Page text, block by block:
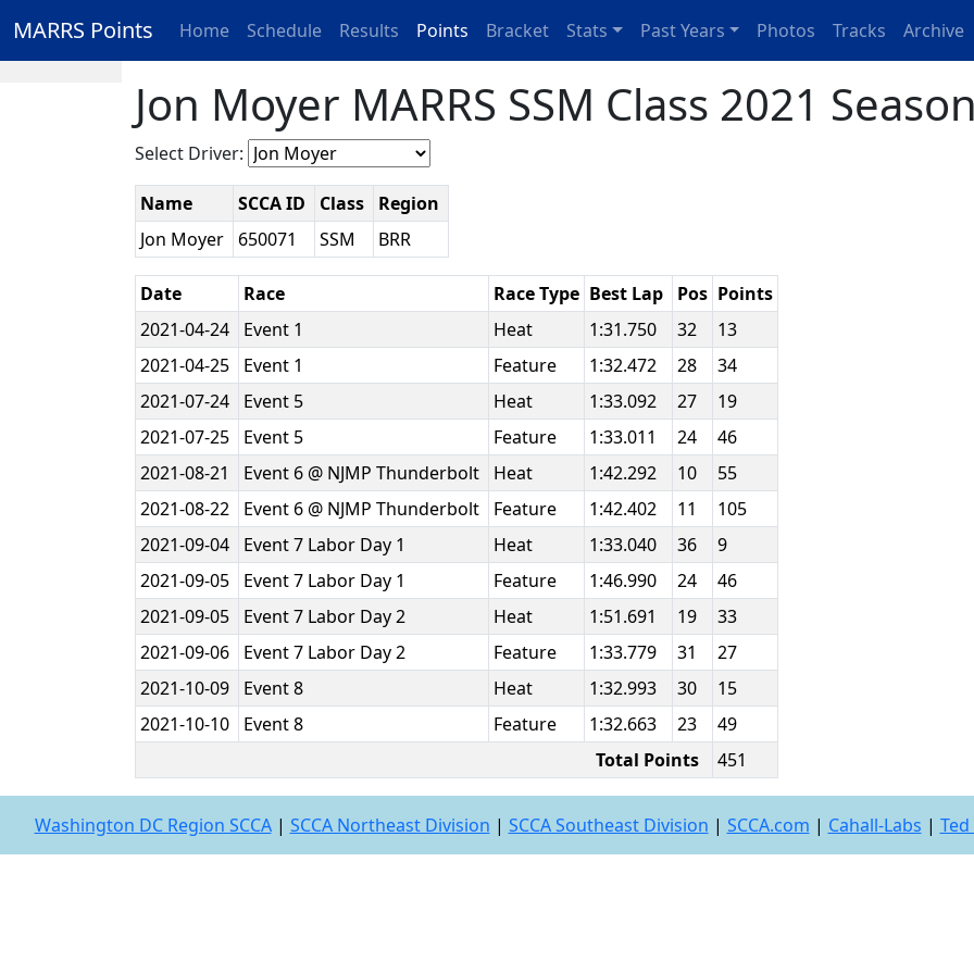
MARRS Points Home Schedule Results Points Bracket Stats Past Years Photos Tracks Archive
Jon Moyer MARRS SSM Class 2021
Select Driver:
Name SCCA ID Class
Region
Jon Moyer
650071 SSM BRR
Date Race Race Type Best Lap Pos Points
2021-04-24
Event 1 Heat 1:31.750 32
13
2021-04-25
Event 1 Feature 1:32.472 28
34
2021-07-24
Event 5 Heat 1:33.092 27
19
2021-07-25
Event 5 Feature 1:33.011 24
46
2021-08-21
Event 6 @ NJMP Thunderbolt Heat 1:42.292 10
55
2021-08-22
Event 6 @ NJMP Thunderbolt Feature 1:42.402 11
105
2021-09-04
Event 7 Labor Day 1 Heat 1:33.040 36
9
2021-09-05
Event 7 Labor Day 1 Feature 1:46.990 24
46
2021-09-05
Event 7 Labor Day 2 Heat 1:51.691 19
33
2021-09-06
Event 7 Labor Day 2 Feature 1:33.779 31
27
2021-10-09
Event 8 Heat 1:32.993 30
15
2021-10-10
Event 8 Feature 1:32.663 23
49
Total Points
451
Washington DC Region SCCA| SCCA Northeast Division | SCCA Southeast Division | SCCA.com | Cahall-Labs |